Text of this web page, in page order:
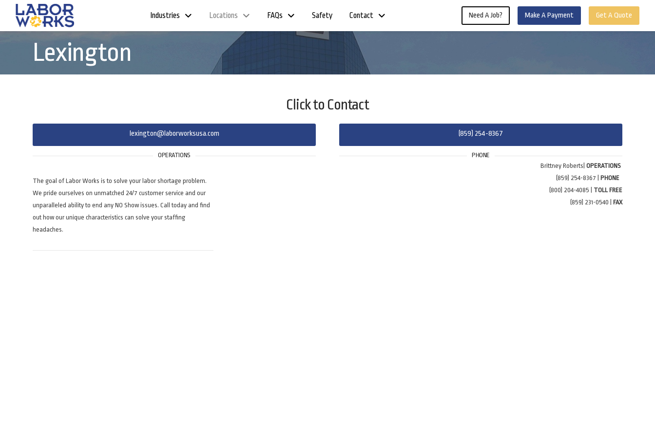
Industries Locations FAQs Safety Contact Need A Job? Make A Payment Get A Quote
Lexington
Click to Contact
lexington@laborworksusa.com
OPERATIONS
(859) 254-8367
PHONE
The goal of Labor Works is to solve your labor shortage problem.
We pride ourselves on unmatched 24/7 customer service and our
unparalleled ability to end any NO Show issues. Call today and find
out how our unique characteristics can solve your staffing
headaches.
Brittney Roberts| OPERATIONS
(859) 254-8367 | PHONE
(800) 204-4085 | TOLL FREE
(859) 231-0540 | FAX